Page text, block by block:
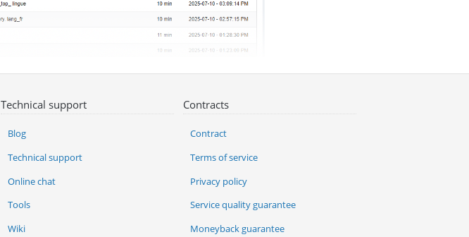
Technical support
Blog
Technical support
Online chat
Tools
Wiki
Contracts
Contract
Terms of service
Privacy policy
Service quality guarantee
Moneyback guarantee